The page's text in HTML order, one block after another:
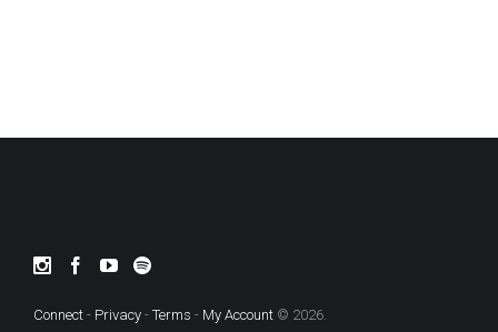
Connect - Privacy - Terms - My Account © 2026.